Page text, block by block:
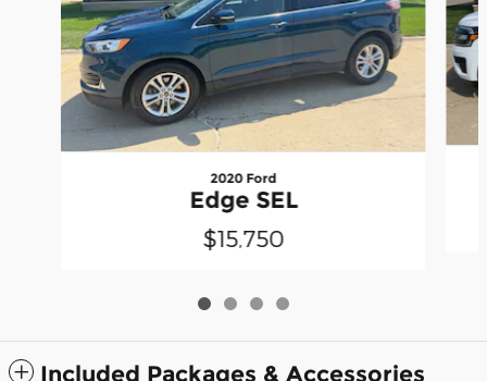
2020 Ford
Edge SEL
$15,750
Included Packages & Accessories